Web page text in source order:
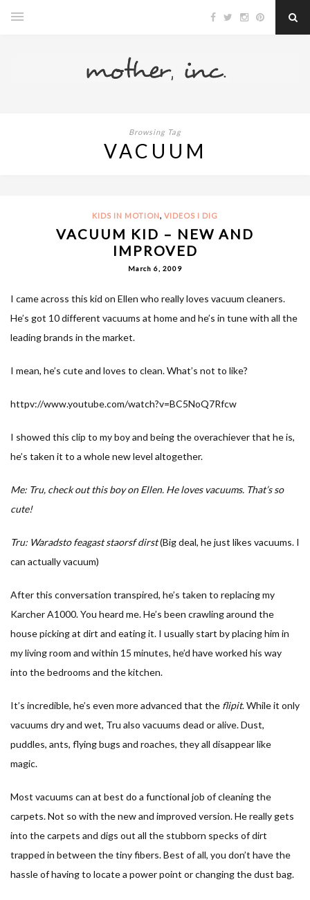
Browsing Tag
VACUUM
KIDS IN MOTION, VIDEOS I DIG
VACUUM KID – NEW AND
IMPROVED
March 6, 2009
I came across this kid on Ellen who really loves vacuum cleaners.
He’s got 10 different vacuums at home and he’s in tune with all the
leading brands in the market.
I mean, he’s cute and loves to clean. What’s not to like?
httpv://www.youtube.com/watch?v=BC5NoQ7Rfcw
I showed this clip to my boy and being the overachiever that he is,
he’s taken it to a whole new level altogether.
Me: Tru, check out this boy on Ellen. He loves vacuums. That’s so
cute!
Tru: Waradsto feagast staorsf dirst(Big deal, he just likes vacuums. I
can actually vacuum)
After this conversation transpired, he’s taken to replacing my
Karcher A1000. You heard me. He’s been crawling around the
house picking at dirt and eating it. I usually start by placing him in
my living room and within 15 minutes, he’d have worked his way
into the bedrooms and the kitchen.
It’s incredible, he’s even more advanced that the flipit. While it only
vacuums dry and wet, Tru also vacuums dead or alive. Dust,
puddles, ants, flying bugs and roaches, they all disappear like
magic.
Most vacuums can at best do a functional job of cleaning the
carpets. Not so with the new and improved version. He really gets
into the carpets and digs out all the stubborn specks of dirt
trapped in between the tiny fibers. Best of all, you don’t have the
hassle of having to locate a power point or changing the dust bag.